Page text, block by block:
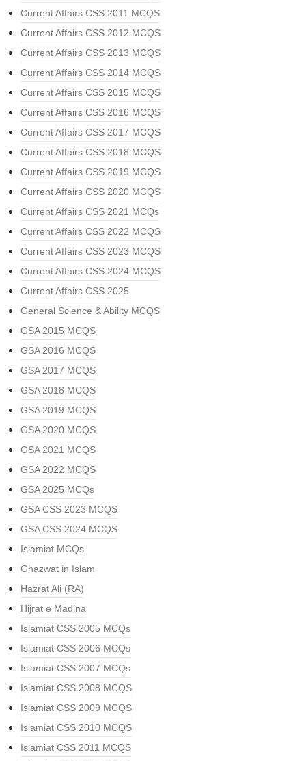
Current Affairs CSS 2011 MCQS
Current Affairs CSS 2012 MCQS
Current Affairs CSS 2013 MCQS
Current Affairs CSS 2014 MCQS
Current Affairs CSS 2015 MCQS
Current Affairs CSS 2016 MCQS
Current Affairs CSS 2017 MCQS
Current Affairs CSS 2018 MCQS
Current Affairs CSS 2019 MCQS
Current Affairs CSS 2020 MCQS
Current Affairs CSS 2021 MCQs
Current Affairs CSS 2022 MCQS
Current Affairs CSS 2023 MCQS
Current Affairs CSS 2024 MCQS
Current Affairs CSS 2025
General Science & Ability MCQS
GSA 2015 MCQS
GSA 2016 MCQS
GSA 2017 MCQS
GSA 2018 MCQS
GSA 2019 MCQS
GSA 2020 MCQS
GSA 2021 MCQS
GSA 2022 MCQS
GSA 2025 MCQs
GSA CSS 2023 MCQS
GSA CSS 2024 MCQS
Islamiat MCQs
Ghazwat in Islam
Hazrat Ali (RA)
Hijrat e Madina
Islamiat CSS 2005 MCQs
Islamiat CSS 2006 MCQs
Islamiat CSS 2007 MCQs
Islamiat CSS 2008 MCQS
Islamiat CSS 2009 MCQS
Islamiat CSS 2010 MCQS
Islamiat CSS 2011 MCQS